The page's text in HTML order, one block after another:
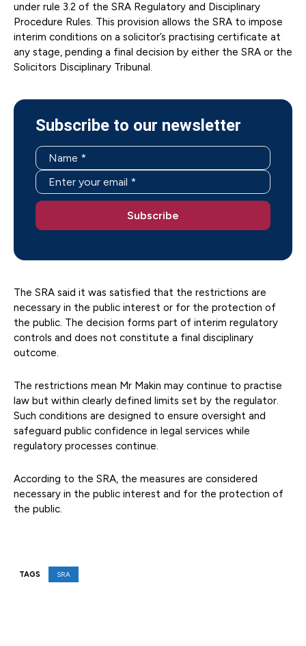
under rule 3.2 of the SRA Regulatory and Disciplinary
Procedure Rules. This provision allows the SRA to impose
interim conditions on a solicitor’s practising certificate at
any stage, pending a final decision by either the SRA or the
Solicitors Disciplinary Tribunal.
Subscribe to our newsletter
The SRA said it was satisfied that the restrictions are
necessary in the public interest or for the protection of
the public. The decision forms part of interim regulatory
controls and does not constitute a final disciplinary
outcome.
The restrictions mean Mr Makin may continue to practise
law but within clearly defined limits set by the regulator.
Such conditions are designed to ensure oversight and
safeguard public confidence in legal services while
regulatory processes continue.
According to the SRA, the measures are considered
necessary in the public interest and for the protection of
the public.
TAGS SRA